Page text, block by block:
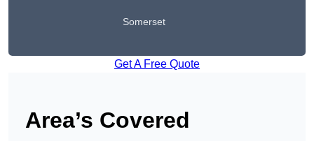
Somerset
Get A Free Quote
Area’s Covered